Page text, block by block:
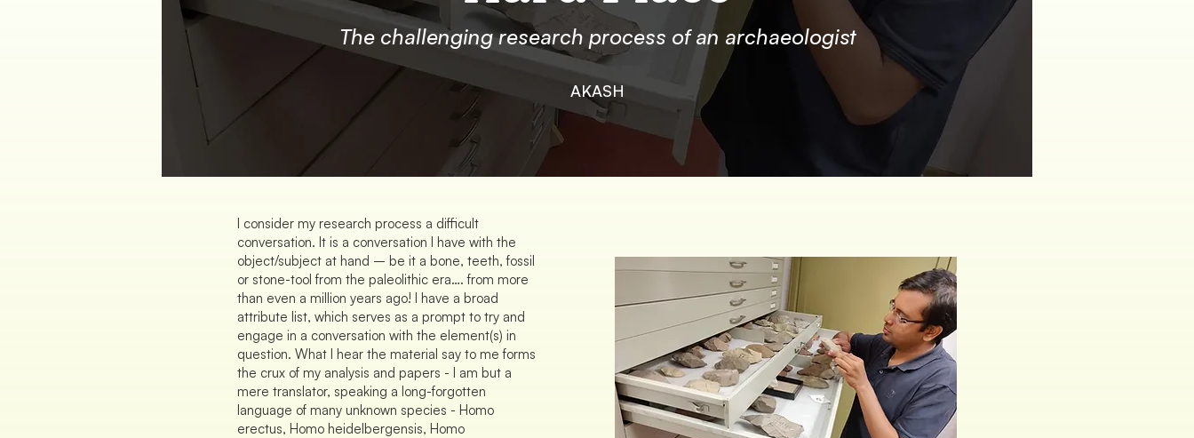
AKASH
The challenging research process of an archaeologist
I consider my research process a difficult
conversation. It is a conversation I have with the
object/subject at hand – be it a bone, teeth, fossil
or stone-tool from the paleolithic era…. from more
than even a million years ago! I have a broad
attribute list, which serves as a prompt to try and
engage in a conversation with the element(s) in
question. What I hear the material say to me forms
the crux of my analysis and papers - I am but a
mere translator, speaking a long-forgotten
language of many unknown species - Homo
erectus, Homo heidelbergensis, Homo